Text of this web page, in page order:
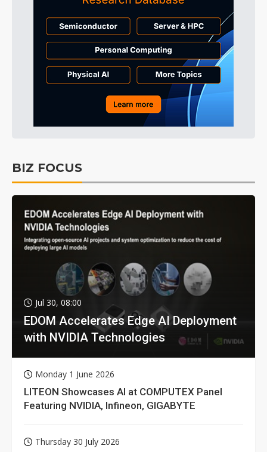
BIZ FOCUS
Jul 30, 08:00
EDOM Accelerates Edge AI Deployment
with NVIDIA Technologies
Monday 1 June 2026
LITEON Showcases AI at COMPUTEX Panel
Featuring NVIDIA, Infineon, GIGABYTE
Thursday 30 July 2026